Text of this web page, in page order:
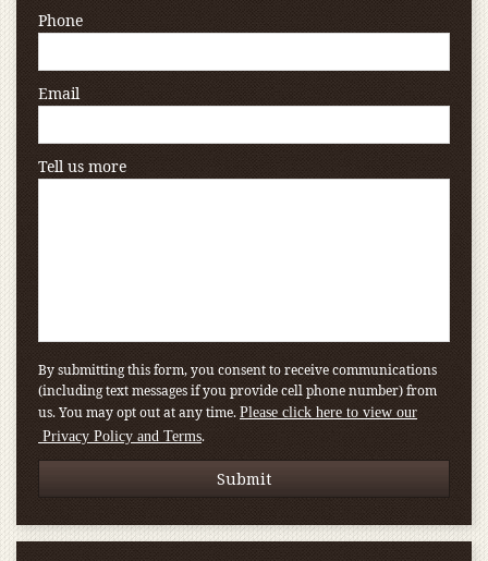
Phone
Email
Tell us more
By submitting this form, you consent to receive communications
(including text messages if you provide cell phone number) from
us. You may opt out at any time. Please click here to view our
Privacy Policy and Terms.